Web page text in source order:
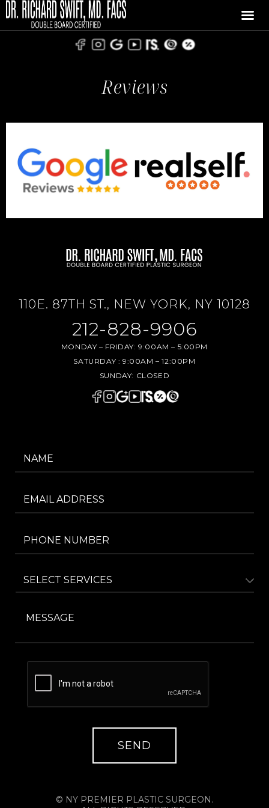
Reviews
110E. 87TH ST., NEW YORK, NY 10128
212-828-9906
MONDAY – FRIDAY: 9:00AM – 5:00PM
SATURDAY : 9:00AM – 12:00PM
SUNDAY: CLOSED
© NY PREMIER PLASTIC SURGEON.